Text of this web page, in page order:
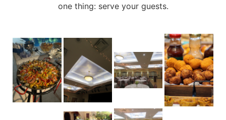
one thing: serve your guests.